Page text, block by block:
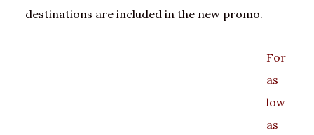
destinations are included in the new promo.
For
as
low
as